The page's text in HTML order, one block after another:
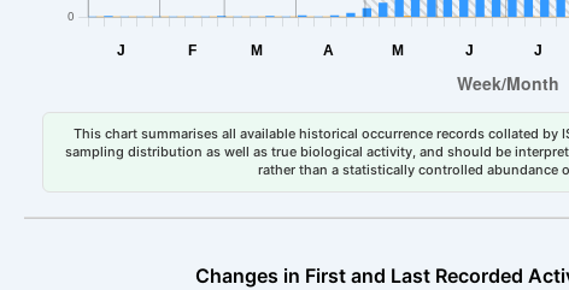
This chart summarises all available historical occurrence records collated by
sampling distribution as well as true biological activity, and should be
rather than a statistically controlled abundance
Changes in First and Last Recorded